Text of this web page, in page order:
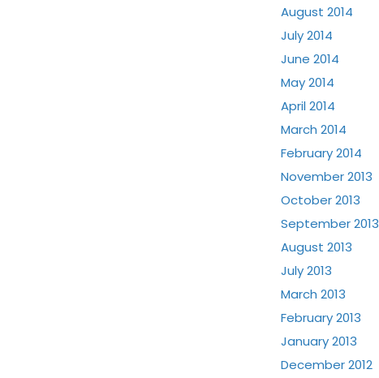
August 2014
July 2014
June 2014
May 2014
April 2014
March 2014
February 2014
November 2013
October 2013
September 2013
August 2013
July 2013
March 2013
February 2013
January 2013
December 2012